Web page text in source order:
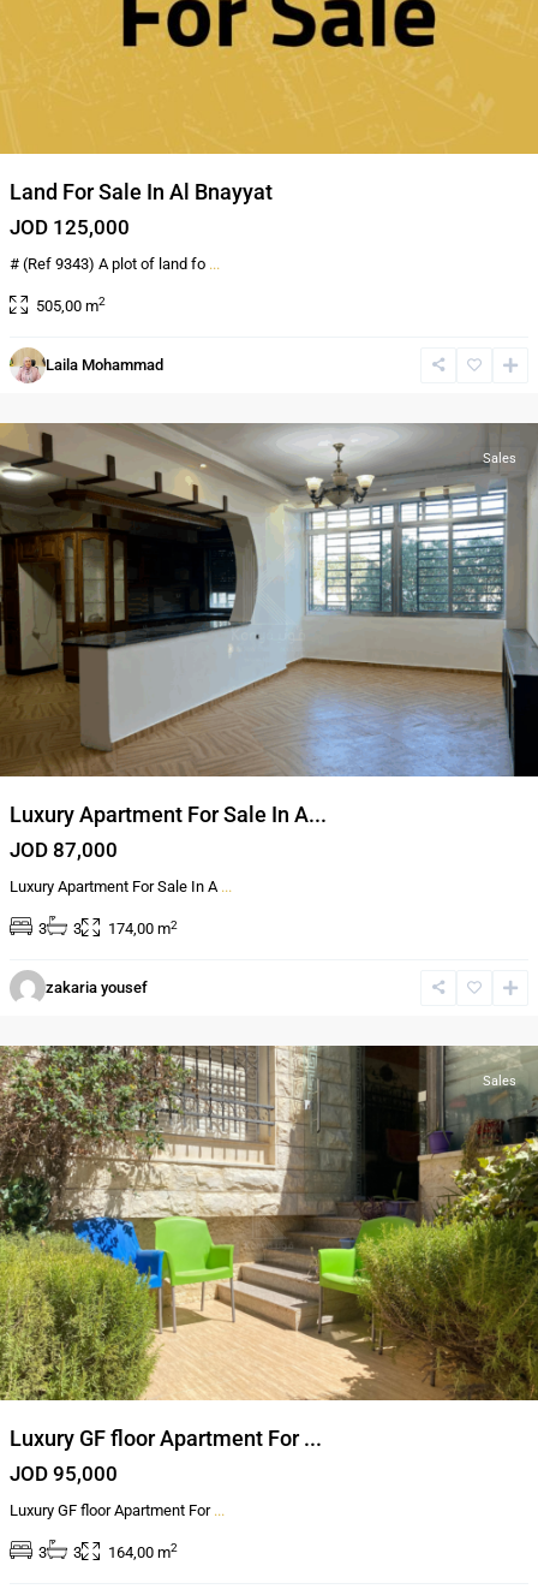
Land For Sale In Al Bnayyat
JOD 125,000
# (Ref 9343) A plot of land fo ...
505,00 m2
Laila Mohammad
Al
Bnayyat,
Sales
Luxury Apartment For Sale In A...
JOD 87,000
Luxury Apartment For Sale In A ...
3 3 174,00 m2
zakaria yousef
Al
Bnayyat,
Sales
Luxury GF floor Apartment For ...
JOD 95,000
Luxury GF floor Apartment For ...
3 3 164,00 m2